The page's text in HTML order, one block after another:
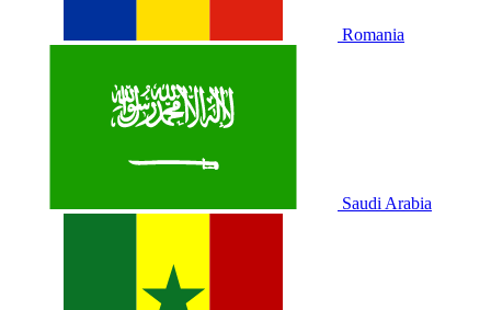
Romania
Saudi Arabia